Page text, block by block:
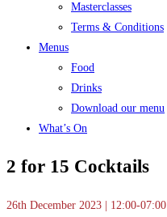
Masterclasses
Terms & Conditions
Menus
Food
Drinks
Download our menu
What’s On
2 for 15 Cocktails
26th December 2023 | 12:00-07:00